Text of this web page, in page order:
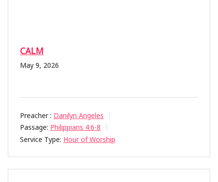
CALM
May 9, 2026
Preacher : Danilyn Angeles
Passage: Philippians 4:6-8
Service Type: Hour of Worship